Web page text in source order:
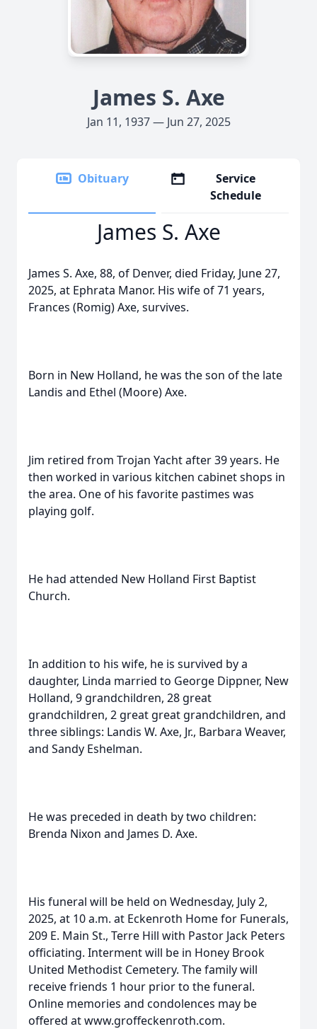
James S. Axe
Jan 11, 1937 — Jun 27, 2025
Obituary
Service
Schedule
James S. Axe
James S. Axe, 88, of Denver, died Friday, June 27,
2025, at Ephrata Manor. His wife of 71 years,
Frances (Romig) Axe, survives.
Born in New Holland, he was the son of the late
Landis and Ethel (Moore) Axe.
Jim retired from Trojan Yacht after 39 years. He
then worked in various kitchen cabinet shops in
the area. One of his favorite pastimes was
playing golf.
He had attended New Holland First Baptist
Church.
In addition to his wife, he is survived by a
daughter, Linda married to George Dippner, New
Holland, 9 grandchildren, 28 great
grandchildren, 2 great great grandchildren, and
three siblings: Landis W. Axe, Jr., Barbara Weaver,
and Sandy Eshelman.
He was preceded in death by two children:
Brenda Nixon and James D. Axe.
His funeral will be held on Wednesday, July 2,
2025, at 10 a.m. at Eckenroth Home for Funerals,
209 E. Main St., Terre Hill with Pastor Jack Peters
officiating. Interment will be in Honey Brook
United Methodist Cemetery. The family will
receive friends 1 hour prior to the funeral.
Online memories and condolences may be
offered at www.groffeckenroth.com.